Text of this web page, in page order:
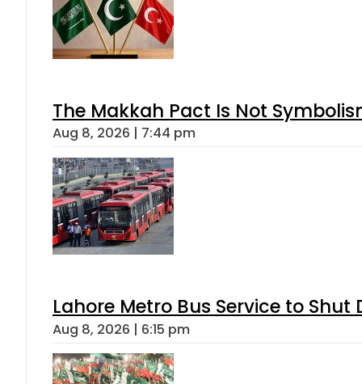
The Makkah Pact Is Not
Aug 8, 2026 | 7:44 pm
Lahore Metro Bus Service to
Aug 8, 2026 | 6:15 pm